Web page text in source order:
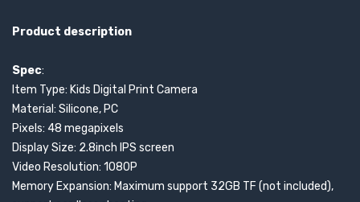
Product description
Spec:
Item Type: Kids Digital Print Camera
Material: Silicone, PC
Pixels: 48 megapixels
Display Size: 2.8inch IPS screen
Video Resolution: 1080P
Memory Expansion: Maximum support 32GB TF (not included),